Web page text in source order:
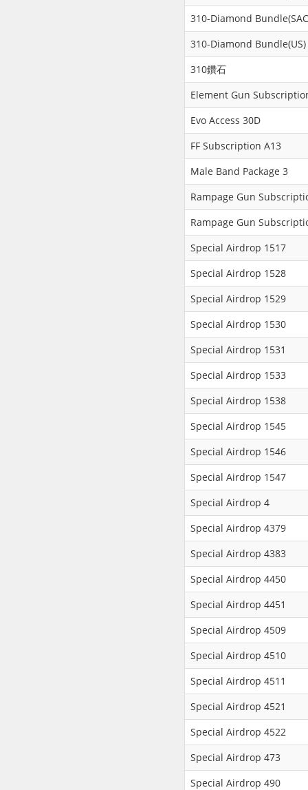
310-Diamond
310-Diamond Bundle(US)
310鑽石
Element Gun
Evo Access 30D
FF Subscription A13
Male Band Package 3
Rampage Gun
Rampage Gun
Special Airdrop 1517
Special Airdrop 1528
Special Airdrop 1529
Special Airdrop 1530
Special Airdrop 1531
Special Airdrop 1533
Special Airdrop 1538
Special Airdrop 1545
Special Airdrop 1546
Special Airdrop 1547
Special Airdrop 4
Special Airdrop 4379
Special Airdrop 4383
Special Airdrop 4450
Special Airdrop 4451
Special Airdrop 4509
Special Airdrop 4510
Special Airdrop 4511
Special Airdrop 4521
Special Airdrop 4522
Special Airdrop 473
Special Airdrop 490